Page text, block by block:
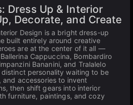
Dress Up & Interior
Decorate, and Create
Design is a bright dress-up
built entirely around creative
are at the center of it all —
Cappuccina, Bombardiro
Bananini, and Tralalelo
personality waiting to be
accessories to invent
then shift gears into interior
furniture, paintings, and cozy